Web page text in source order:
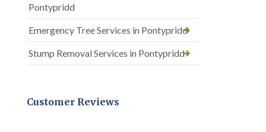
Pontypridd
Emergency Tree Services in Pontypridd
Stump Removal Services in Pontypridd
Customer Reviews